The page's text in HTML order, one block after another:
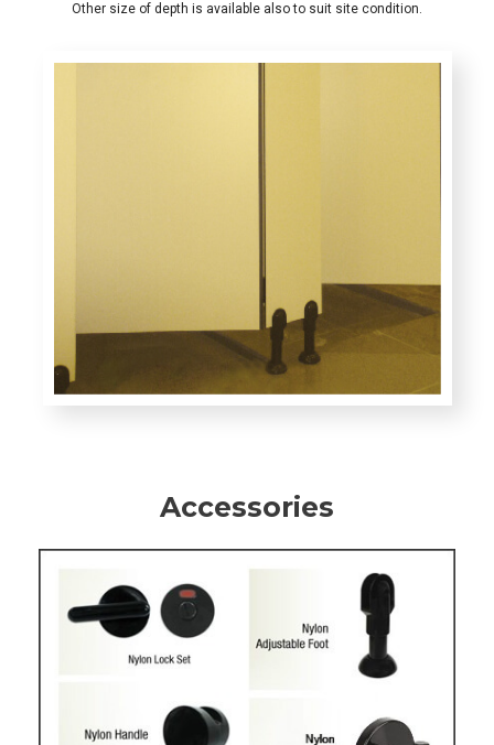
Other size of depth is available also to suit site condition.
Accessories